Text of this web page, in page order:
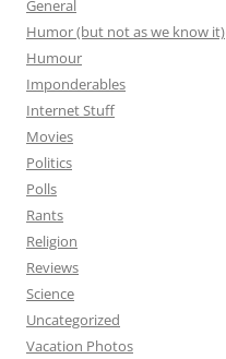
General
Humor (but not as we know it)
Humour
Imponderables
Internet Stuff
Movies
Politics
Polls
Rants
Religion
Reviews
Science
Uncategorized
Vacation Photos